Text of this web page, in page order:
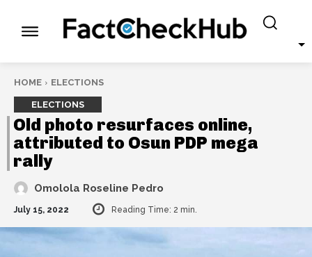
HOME ELECTIONS
ELECTIONS
Old photo resurfaces online,
attributed to Osun PDP mega
rally
Omolola Roseline Pedro
July 15, 2022 Reading Time: 2 min.